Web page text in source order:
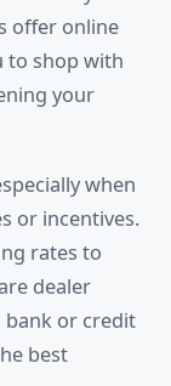
offer online
to shop with
your
when
or incentives.
rates to
dealer
bank or credit
best